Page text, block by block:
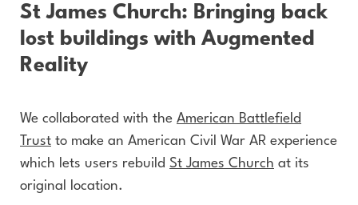
St James Church: Bringing back
lost buildings with Augmented
Reality
We collaborated with the American Battlefield
Trust to make an American Civil War AR experience
which lets users rebuild St James Church at its
original location.